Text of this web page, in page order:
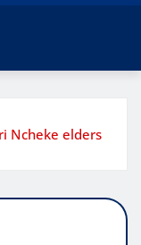
Ncheke elders